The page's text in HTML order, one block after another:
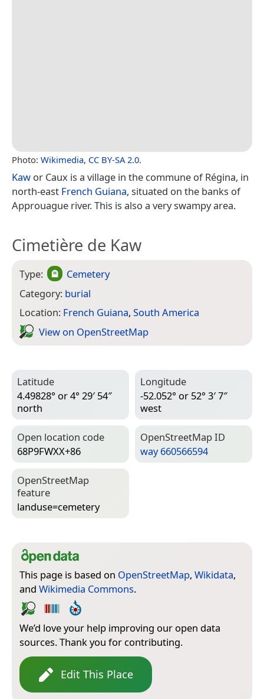
Photo: Wikimedia, CC BY-SA 2.0.
Kaw or Caux is a village in the commune of Régina, in
north-east French Guiana, situated on the banks of
Approuague river. This is also a very swampy area.
Cimetière de Kaw
Type:
Cemetery
Category: burial
Location: French Guiana, South America
View on Open­Street­Map
Latitude
4.49828° or 4° 29′ 54″
north
Longitude
-52.052° or 52° 3′ 7″
west
Open location code
68P9FWXX+86
Open­Street­Map ID
way 660566594
Open­Street­Map
feature
landuse=­cemetery
This page is based on OpenStreetMap, Wikidata,
and Wikimedia Commons.
We’d love your help improving our open data
sources. Thank you for contributing.
Edit This Place